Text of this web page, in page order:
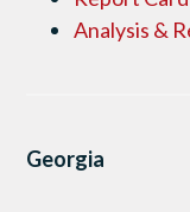
Analysis &
Georgia